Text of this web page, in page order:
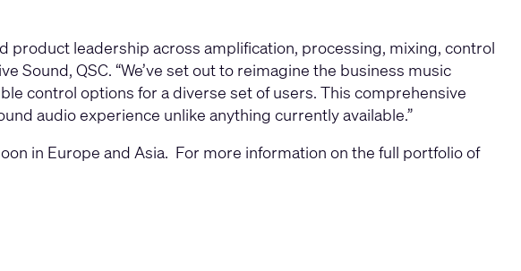
product leadership across amplification, processing, mixing, control
Sound, QSC. “We’ve set out to reimagine the business music
control options for a diverse set of users. This comprehensive
audio experience unlike anything currently available.”
in Europe and Asia. For more information on the full portfolio of